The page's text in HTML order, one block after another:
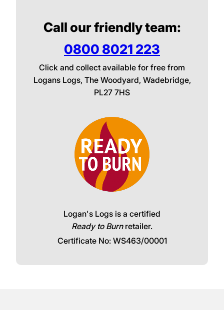
Call our friendly team:
0800 8021 223
Click and collect available for free from
Logans Logs, The Woodyard, Wadebridge,
PL27 7HS
Logan's Logs is a certified
Ready to Burnretailer.
Certificate No: WS463/00001